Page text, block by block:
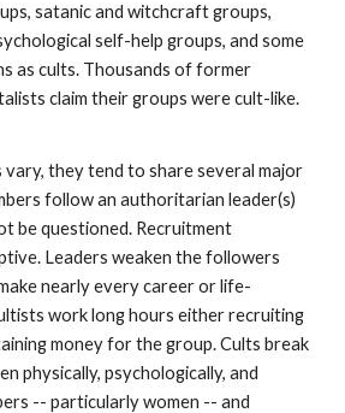
satanic and witchcraft groups,
self-help groups, and some
as cults. Thousands of former
claim their groups were cult-like.
they tend to share several major
follow an authoritarian leader(s)
be questioned. Recruitment
Leaders weaken the followers
nearly every career or life-
work long hours either recruiting
money for the group. Cults break
physically, psychologically, and
-- particularly women -- and